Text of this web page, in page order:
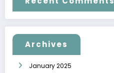
Archives
January 2025